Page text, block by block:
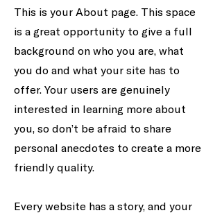
This is your About page. This space
is a great opportunity to give a full
background on who you are, what
you do and what your site has to
offer. Your users are genuinely
interested in learning more about
you, so don’t be afraid to share
personal anecdotes to create a more
friendly quality.
Every website has a story, and your